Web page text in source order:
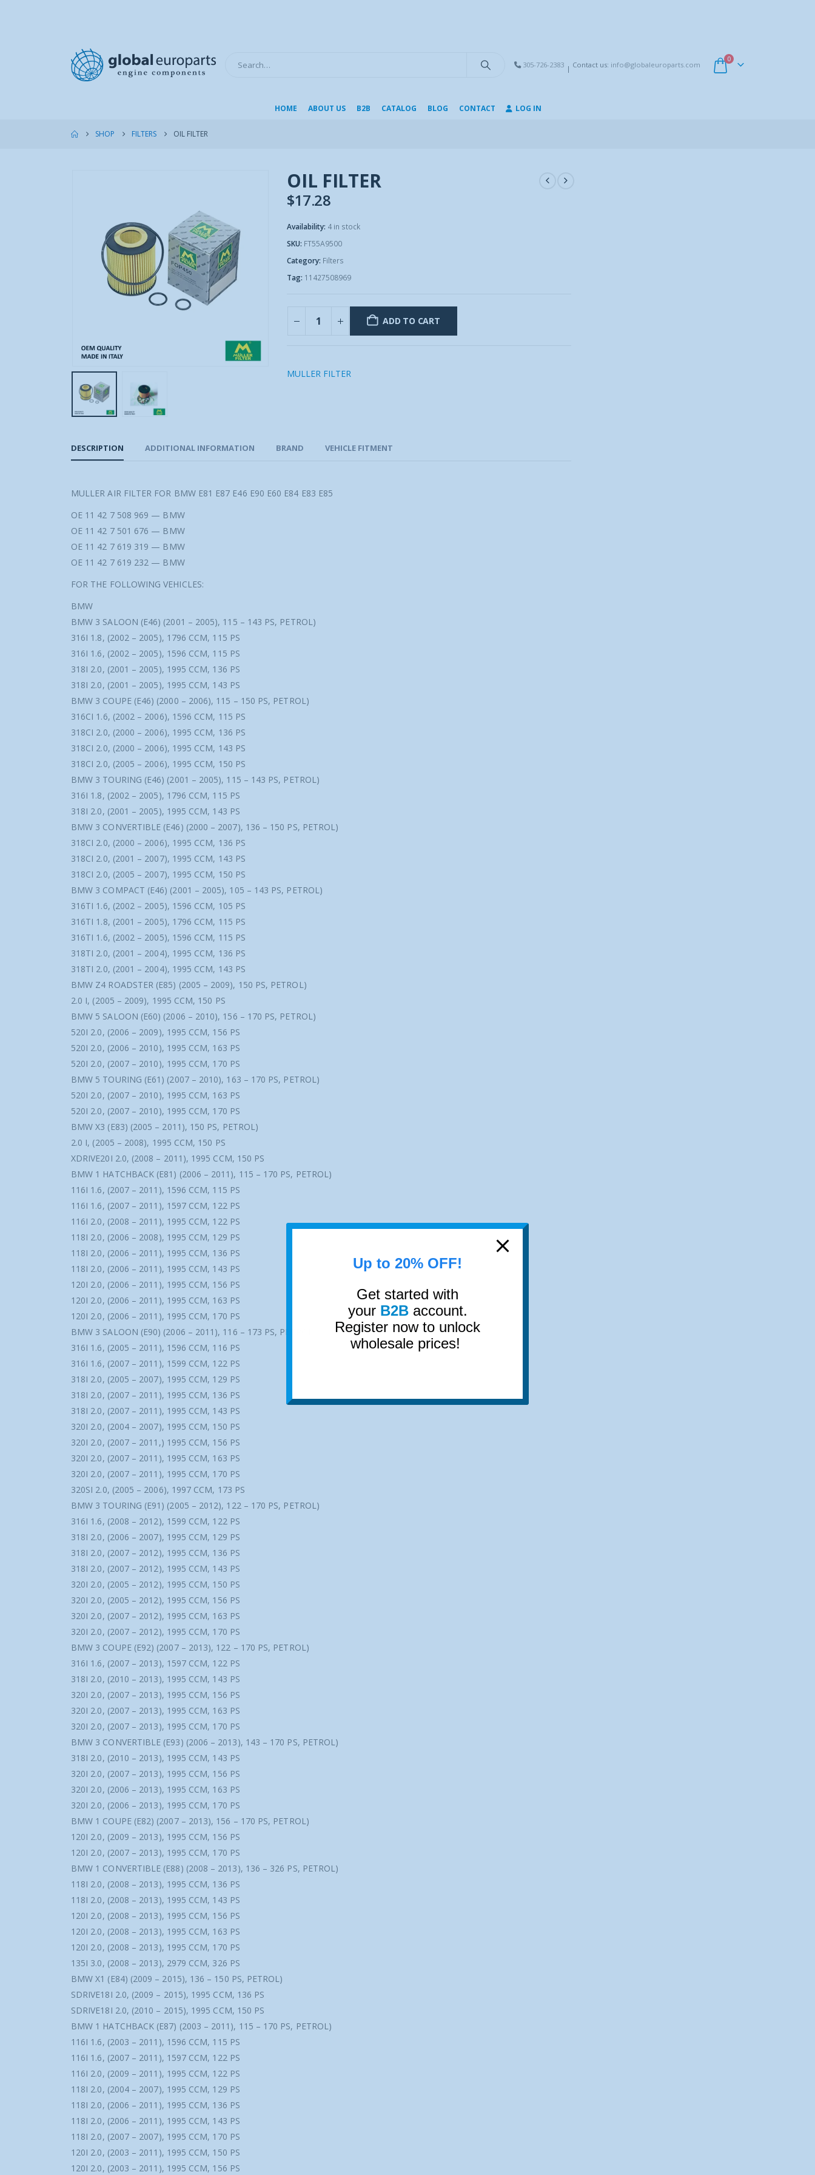
305-726-2383 | Contact us: info@globaleuroparts.com
0
HOME ABOUT US B2B CATALOG BLOG CONTACT LOG IN
SHOP FILTERS OIL FILTER
OIL FILTER
$17.28
Availability: 4 in stock
SKU: FT55A9500
Category: Filters
Tag: 11427508969
ADD TO CART
MULLER FILTER
DESCRIPTION ADDITIONAL INFORMATION BRAND VEHICLE FITMENT
MULLER AIR FILTER FOR BMW E81 E87 E46 E90 E60 E84 E83 E85
OE 11 42 7 508 969 — BMW
OE 11 42 7 501 676 — BMW
OE 11 42 7 619 319 — BMW
OE 11 42 7 619 232 — BMW
FOR THE FOLLOWING VEHICLES:
BMW
BMW 3 SALOON (E46) (2001 – 2005), 115 – 143 PS, PETROL)
316I 1.8, (2002 – 2005), 1796 CCM, 115 PS
316I 1.6, (2002 – 2005), 1596 CCM, 115 PS
318I 2.0, (2001 – 2005), 1995 CCM, 136 PS
318I 2.0, (2001 – 2005), 1995 CCM, 143 PS
BMW 3 COUPE (E46) (2000 – 2006), 115 – 150 PS, PETROL)
316CI 1.6, (2002 – 2006), 1596 CCM, 115 PS
318CI 2.0, (2000 – 2006), 1995 CCM, 136 PS
318CI 2.0, (2000 – 2006), 1995 CCM, 143 PS
318CI 2.0, (2005 – 2006), 1995 CCM, 150 PS
BMW 3 TOURING (E46) (2001 – 2005), 115 – 143 PS, PETROL)
316I 1.8, (2002 – 2005), 1796 CCM, 115 PS
318I 2.0, (2001 – 2005), 1995 CCM, 143 PS
BMW 3 CONVERTIBLE (E46) (2000 – 2007), 136 – 150 PS, PETROL)
318CI 2.0, (2000 – 2006), 1995 CCM, 136 PS
318CI 2.0, (2001 – 2007), 1995 CCM, 143 PS
318CI 2.0, (2005 – 2007), 1995 CCM, 150 PS
BMW 3 COMPACT (E46) (2001 – 2005), 105 – 143 PS, PETROL)
316TI 1.6, (2002 – 2005), 1596 CCM, 105 PS
316TI 1.8, (2001 – 2005), 1796 CCM, 115 PS
316TI 1.6, (2002 – 2005), 1596 CCM, 115 PS
318TI 2.0, (2001 – 2004), 1995 CCM, 136 PS
318TI 2.0, (2001 – 2004), 1995 CCM, 143 PS
BMW Z4 ROADSTER (E85) (2005 – 2009), 150 PS, PETROL)
2.0 I, (2005 – 2009), 1995 CCM, 150 PS
BMW 5 SALOON (E60) (2006 – 2010), 156 – 170 PS, PETROL)
520I 2.0, (2006 – 2009), 1995 CCM, 156 PS
520I 2.0, (2006 – 2010), 1995 CCM, 163 PS
520I 2.0, (2007 – 2010), 1995 CCM, 170 PS
BMW 5 TOURING (E61) (2007 – 2010), 163 – 170 PS, PETROL)
520I 2.0, (2007 – 2010), 1995 CCM, 163 PS
520I 2.0, (2007 – 2010), 1995 CCM, 170 PS
BMW X3 (E83) (2005 – 2011), 150 PS, PETROL)
2.0 I, (2005 – 2008), 1995 CCM, 150 PS
XDRIVE20I 2.0, (2008 – 2011), 1995 CCM, 150 PS
BMW 1 HATCHBACK (E81) (2006 – 2011), 115 – 170 PS, PETROL)
116I 1.6, (2007 – 2011), 1596 CCM, 115 PS
116I 1.6, (2007 – 2011), 1597 CCM, 122 PS
116I 2.0, (2008 – 2011), 1995 CCM, 122 PS
118I 2.0, (2006 – 2008), 1995 CCM, 129 PS
118I 2.0, (2006 – 2011), 1995 CCM, 136 PS
118I 2.0, (2006 – 2011), 1995 CCM, 143 PS
120I 2.0, (2006 – 2011), 1995 CCM, 156 PS
120I 2.0, (2006 – 2011), 1995 CCM, 163 PS
120I 2.0, (2006 – 2011), 1995 CCM, 170 PS
BMW 3 SALOON (E90) (2006 – 2011), 116 – 173 PS, PETROL)
316I 1.6, (2005 – 2011), 1596 CCM, 116 PS
316I 1.6, (2007 – 2011), 1599 CCM, 122 PS
318I 2.0, (2005 – 2007), 1995 CCM, 129 PS
318I 2.0, (2007 – 2011), 1995 CCM, 136 PS
318I 2.0, (2007 – 2011), 1995 CCM, 143 PS
320I 2.0, (2004 – 2007), 1995 CCM, 150 PS
320I 2.0, (2007 – 2011,) 1995 CCM, 156 PS
320I 2.0, (2007 – 2011), 1995 CCM, 163 PS
320I 2.0, (2007 – 2011), 1995 CCM, 170 PS
320SI 2.0, (2005 – 2006), 1997 CCM, 173 PS
BMW 3 TOURING (E91) (2005 – 2012), 122 – 170 PS, PETROL)
316I 1.6, (2008 – 2012), 1599 CCM, 122 PS
318I 2.0, (2006 – 2007), 1995 CCM, 129 PS
318I 2.0, (2007 – 2012), 1995 CCM, 136 PS
318I 2.0, (2007 – 2012), 1995 CCM, 143 PS
320I 2.0, (2005 – 2012), 1995 CCM, 150 PS
320I 2.0, (2005 – 2012), 1995 CCM, 156 PS
320I 2.0, (2007 – 2012), 1995 CCM, 163 PS
320I 2.0, (2007 – 2012), 1995 CCM, 170 PS
BMW 3 COUPE (E92) (2007 – 2013), 122 – 170 PS, PETROL)
316I 1.6, (2007 – 2013), 1597 CCM, 122 PS
318I 2.0, (2010 – 2013), 1995 CCM, 143 PS
320I 2.0, (2007 – 2013), 1995 CCM, 156 PS
320I 2.0, (2007 – 2013), 1995 CCM, 163 PS
320I 2.0, (2007 – 2013), 1995 CCM, 170 PS
BMW 3 CONVERTIBLE (E93) (2006 – 2013), 143 – 170 PS, PETROL)
318I 2.0, (2010 – 2013), 1995 CCM, 143 PS
320I 2.0, (2007 – 2013), 1995 CCM, 156 PS
320I 2.0, (2006 – 2013), 1995 CCM, 163 PS
320I 2.0, (2006 – 2013), 1995 CCM, 170 PS
BMW 1 COUPE (E82) (2007 – 2013), 156 – 170 PS, PETROL)
120I 2.0, (2009 – 2013), 1995 CCM, 156 PS
120I 2.0, (2007 – 2013), 1995 CCM, 170 PS
BMW 1 CONVERTIBLE (E88) (2008 – 2013), 136 – 326 PS, PETROL)
118I 2.0, (2008 – 2013), 1995 CCM, 136 PS
118I 2.0, (2008 – 2013), 1995 CCM, 143 PS
120I 2.0, (2008 – 2013), 1995 CCM, 156 PS
120I 2.0, (2008 – 2013), 1995 CCM, 163 PS
120I 2.0, (2008 – 2013), 1995 CCM, 170 PS
135I 3.0, (2008 – 2013), 2979 CCM, 326 PS
BMW X1 (E84) (2009 – 2015), 136 – 150 PS, PETROL)
SDRIVE18I 2.0, (2009 – 2015), 1995 CCM, 136 PS
SDRIVE18I 2.0, (2010 – 2015), 1995 CCM, 150 PS
BMW 1 HATCHBACK (E87) (2003 – 2011), 115 – 170 PS, PETROL)
116I 1.6, (2003 – 2011), 1596 CCM, 115 PS
116I 1.6, (2007 – 2011), 1597 CCM, 122 PS
116I 2.0, (2009 – 2011), 1995 CCM, 122 PS
118I 2.0, (2004 – 2007), 1995 CCM, 129 PS
118I 2.0, (2006 – 2011), 1995 CCM, 136 PS
118I 2.0, (2006 – 2011), 1995 CCM, 143 PS
118I 2.0, (2007 – 2007), 1995 CCM, 170 PS
120I 2.0, (2003 – 2011), 1995 CCM, 150 PS
120I 2.0, (2003 – 2011), 1995 CCM, 156 PS
Up to 20% OFF!
Get started with
your B2Baccount.
Register now to unlock
wholesale prices!